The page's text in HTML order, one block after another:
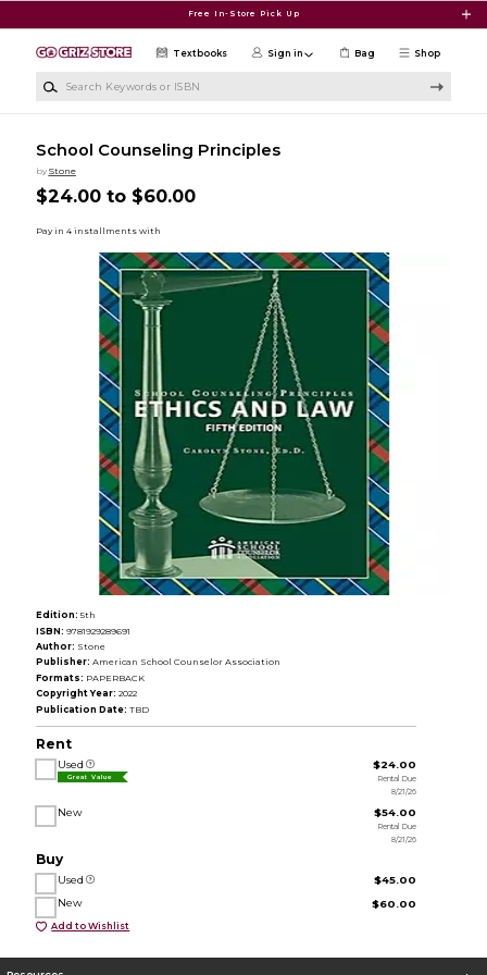
Free In-Store Pick Up
Shop
Textbooks Sign in Bag
School Counseling Principles
by Stone
$24.00 to $60.00
Edition: 5th
ISBN: 9781929289691
Author: Stone
Publisher: American School Counselor Association
Formats: PAPERBACK
Copyright Year: 2022
Publication Date: TBD
Rent
Used
Great Value
$24.00
Rental Due
8/21/26
New $54.00
Rental Due
8/21/26
Buy
Used
$45.00
New
$60.00
Add to Wishlist